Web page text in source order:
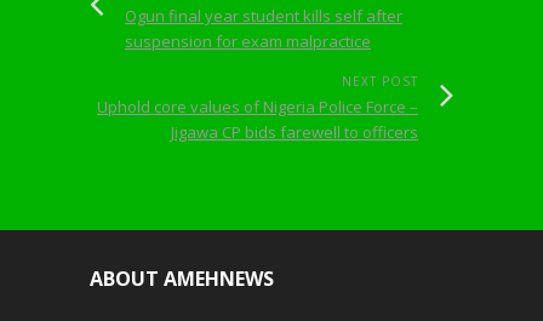
Ogun final year student kills self after
suspension for exam malpractice
NEXT POST
Uphold core values of Nigeria Police Force –
Jigawa CP bids farewell to officers
ABOUT AMEHNEWS